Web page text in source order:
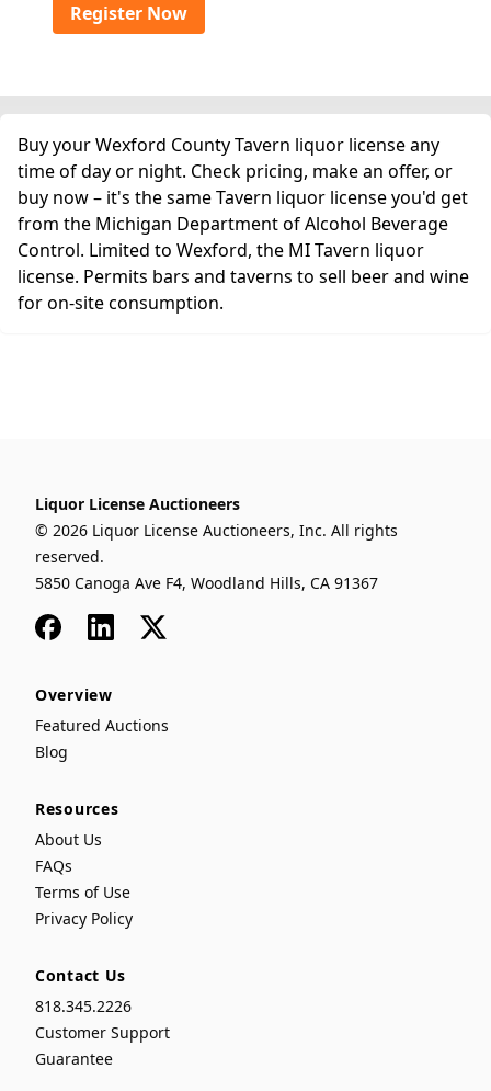
Register Now
Buy your Wexford County Tavern liquor license any
time of day or night. Check pricing, make an offer, or
buy now – it's the same Tavern liquor license you'd get
from the Michigan Department of Alcohol Beverage
Control. Limited to Wexford, the MI Tavern liquor
license. Permits bars and taverns to sell beer and wine
for on-site consumption.
Liquor License Auctioneers
© 2026 Liquor License Auctioneers, Inc. All rights
reserved.
5850 Canoga Ave F4, Woodland Hills, CA 91367
FacebookLinkedIn
x
Overview
Featured Auctions
Blog
Resources
About Us
FAQs
Terms of Use
Privacy Policy
Contact Us
818.345.2226
Customer Support
Guarantee